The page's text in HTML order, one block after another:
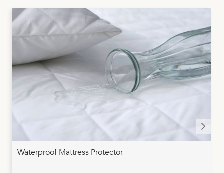
Waterproof Mattress Protector